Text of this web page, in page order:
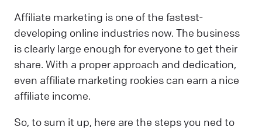
Affiliate marketing is one of the fastest-
developing online industries now. The business
is clearly large enough for everyone to get their
share. With a proper approach and dedication,
even affiliate marketing rookies can earn a nice
affiliate income.
So, to sum it up, here are the steps you ned to